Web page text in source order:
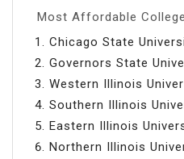
Most Affordable
Chicago State
Governors State
Western Illinois
Southern Illinois
Eastern Illinois
Northern Illinois